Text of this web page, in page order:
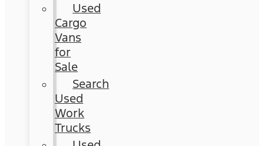
Used
Cargo
Vans
for
Sale
Search
Used
Work
Trucks